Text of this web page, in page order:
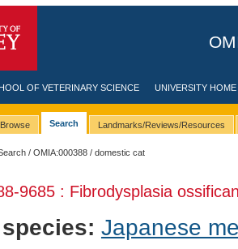
OF VETERINARY SCIENCE UNIVERSITY HOME
Browse Search Landmarks/Reviews/Resources
/OMIA:000388 / domestic cat
-9685 : Fibrodysplasia
Japanese